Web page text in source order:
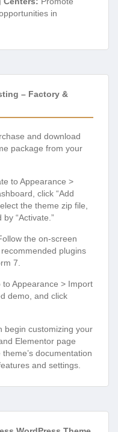
in
– Factory &
and download
package from your
to Appearance >
click “Add
the theme zip file,
“Activate.”
the on-screen
plugins
7.
to Appearance > Import
demo, and click
begin customizing your
Elementor page
documentation
and settings.